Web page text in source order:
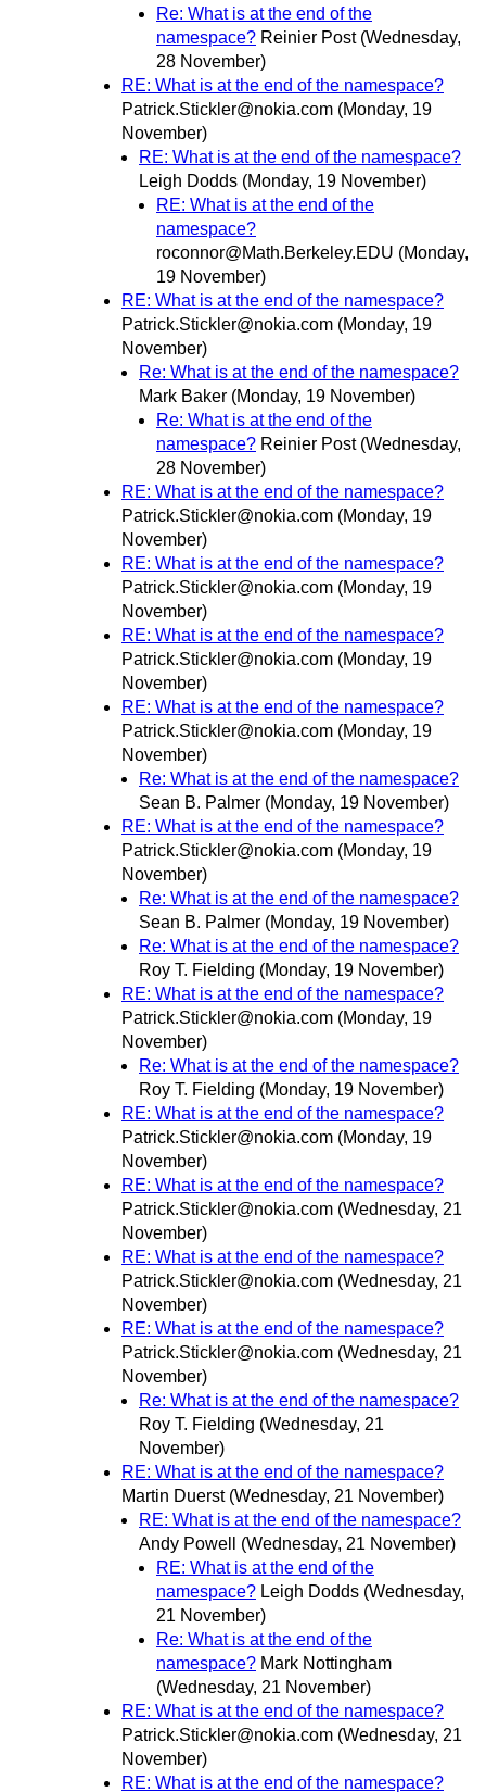
Re: What is at the end of the
namespace? Reinier Post (Wednesday,
28 November)
RE: What is at the end of the namespace?
Patrick.Stickler@nokia.com (Monday, 19
November)
RE: What is at the end of the namespace?
Leigh Dodds (Monday, 19 November)
RE: What is at the end of the
namespace?
roconnor@Math.Berkeley.EDU (Monday,
19 November)
RE: What is at the end of the namespace?
Patrick.Stickler@nokia.com (Monday, 19
November)
Re: What is at the end of the namespace?
Mark Baker (Monday, 19 November)
Re: What is at the end of the
namespace? Reinier Post (Wednesday,
28 November)
RE: What is at the end of the namespace?
Patrick.Stickler@nokia.com (Monday, 19
November)
RE: What is at the end of the namespace?
Patrick.Stickler@nokia.com (Monday, 19
November)
RE: What is at the end of the namespace?
Patrick.Stickler@nokia.com (Monday, 19
November)
RE: What is at the end of the namespace?
Patrick.Stickler@nokia.com (Monday, 19
November)
Re: What is at the end of the namespace?
Sean B. Palmer (Monday, 19 November)
RE: What is at the end of the namespace?
Patrick.Stickler@nokia.com (Monday, 19
November)
Re: What is at the end of the namespace?
Sean B. Palmer (Monday, 19 November)
Re: What is at the end of the namespace?
Roy T. Fielding (Monday, 19 November)
RE: What is at the end of the namespace?
Patrick.Stickler@nokia.com (Monday, 19
November)
Re: What is at the end of the namespace?
Roy T. Fielding (Monday, 19 November)
RE: What is at the end of the namespace?
Patrick.Stickler@nokia.com (Monday, 19
November)
RE: What is at the end of the namespace?
Patrick.Stickler@nokia.com (Wednesday, 21
November)
RE: What is at the end of the namespace?
Patrick.Stickler@nokia.com (Wednesday, 21
November)
RE: What is at the end of the namespace?
Patrick.Stickler@nokia.com (Wednesday, 21
November)
Re: What is at the end of the namespace?
Roy T. Fielding (Wednesday, 21
November)
RE: What is at the end of the namespace?
Martin Duerst (Wednesday, 21 November)
RE: What is at the end of the namespace?
Andy Powell
(Wednesday, 21 November)
RE: What is at the end of the
namespace? Leigh Dodds (Wednesday,
21 November)
Re: What is at the end of the
namespace? Mark Nottingham
(Wednesday, 21 November)
RE: What is at the end of the namespace?
Patrick.Stickler@nokia.com (Wednesday, 21
November)
RE: What is at the end of the namespace?